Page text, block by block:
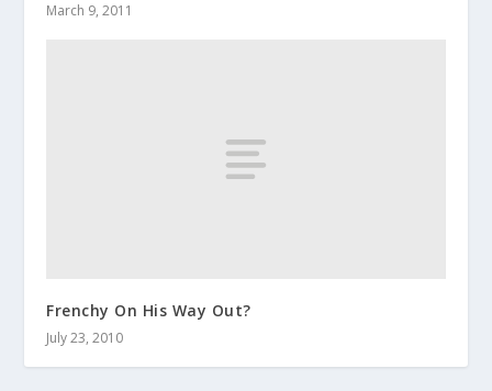
March 9, 2011
Frenchy On His Way Out?
July 23, 2010